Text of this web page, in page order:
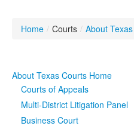
Home / Courts / About
About Texas Courts Home
Courts of Appeals
Multi-District Litigation Panel
Business Court